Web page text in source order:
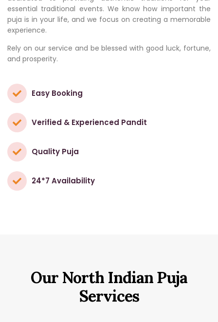
essential traditional events. We know how important the
puja is in your life, and we focus on creating a memorable
experience.
Rely on our service and be blessed with good luck, fortune,
and prosperity.
Easy Booking
Verified & Experienced Pandit
Quality Puja
24*7 Availability
Our North Indian Puja
Services